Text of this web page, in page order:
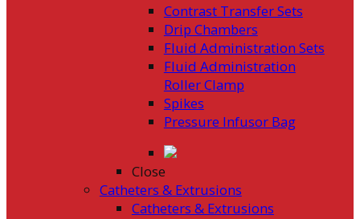
Contrast Transfer Sets
Drip Chambers
Fluid Administration Sets
Fluid Administration
Roller Clamp
Spikes
Pressure Infusor Bag
Close
Catheters & Extrusions
Catheters & Extrusions